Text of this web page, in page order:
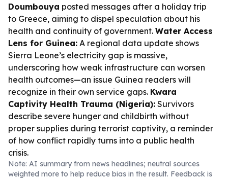
Doumbouya posted messages after a holiday trip
to Greece, aiming to dispel speculation about his
health and continuity of government. Water Access
Lens for Guinea: A regional data update shows
Sierra Leone’s electricity gap is massive,
underscoring how weak infrastructure can worsen
health outcomes—an issue Guinea readers will
recognize in their own service gaps. Kwara
Captivity Health Trauma (Nigeria): Survivors
describe severe hunger and childbirth without
proper supplies during terrorist captivity, a reminder
of how conflict rapidly turns into a public health
crisis.
Note: AI summary from news headlines; neutral sources
weighted more to help reduce bias in the result. Feedback is